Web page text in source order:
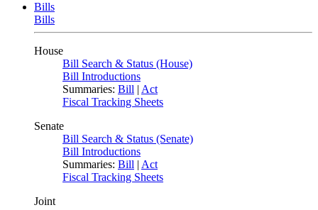
Bills
Bills
House
Bill Search & Status (House)
Bill Introductions
Summaries: Bill | Act
Fiscal Tracking Sheets
Senate
Bill Search & Status (Senate)
Bill Introductions
Summaries: Bill | Act
Fiscal Tracking Sheets
Joint